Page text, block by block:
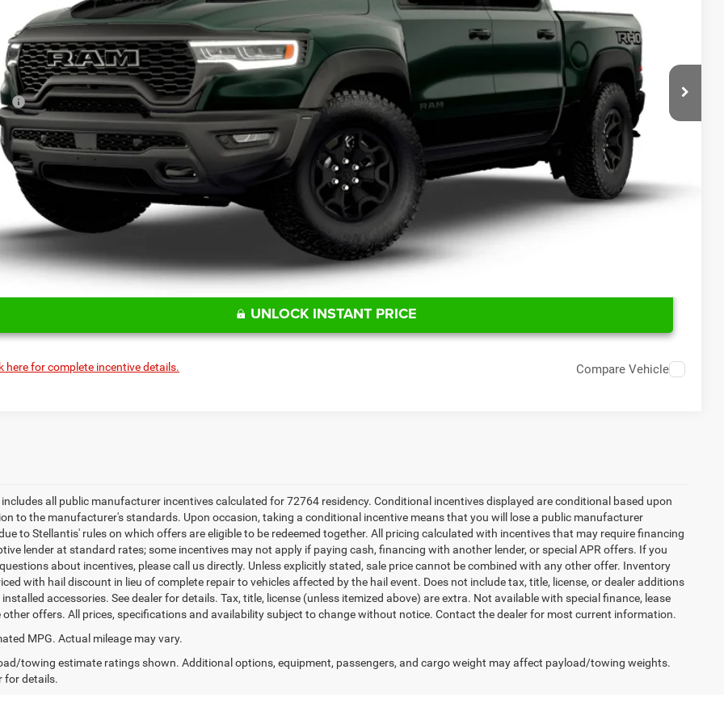
FINAL PRICE
Less
$94,320
UNLOCK INSTANT PRICE
here for complete incentive details. Compare Vehicle
includes all public manufacturer incentives calculated for 72764 residency. Conditional incentives displayed are conditional based upon
to the manufacturer's standards. Upon occasion, taking a conditional incentive means that you will lose a public manufacturer
to Stellantis' rules on which offers are eligible to be redeemed together. All pricing calculated with incentives that may require financing
lender at standard rates; some incentives may not apply if paying cash, financing with another lender, or special APR offers. If you
about incentives, please call us directly. Unless explicitly stated, sale price cannot be combined with any other offer. Inventory
with hail discount in lieu of complete repair to vehicles affected by the hail event. Does not include tax, title, license, or dealer additions
accessories. See dealer for details. Tax, title, license (unless itemized above) are extra. Not available with special finance, lease
other offers. All prices, specifications and availability subject to change without notice. Contact the dealer for most current information.
MPG. Actual mileage may vary.
towing estimate ratings shown. Additional options, equipment, passengers, and cargo weight may affect payload/towing weights.
for details.